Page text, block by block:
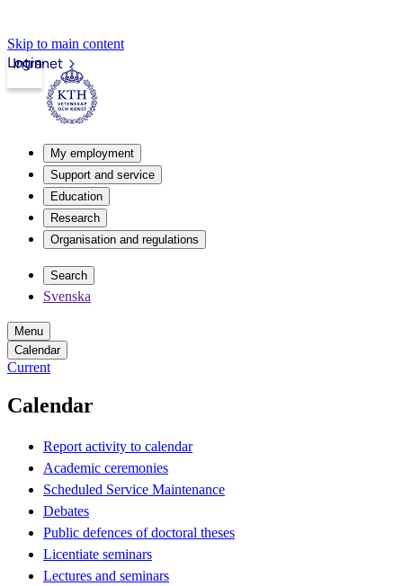
Skip to main content
Intranet
Login
My employment
Support and service
Education
Research
Organisation and regulations
Search
Svenska
Menu
Calendar
Current
Calendar
Report activity to calendar
Academic ceremonies
Scheduled Service Maintenance
Debates
Public defences of doctoral theses
Licentiate seminars
Lectures and seminars